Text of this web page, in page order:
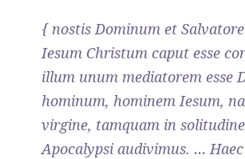
{ nostis Dominum et
Iesum Christum caput esse
illum unum mediatorem esse
hominum, hominem Iesum,
virgine, tamquam in
Apocalypsi audivimus. …